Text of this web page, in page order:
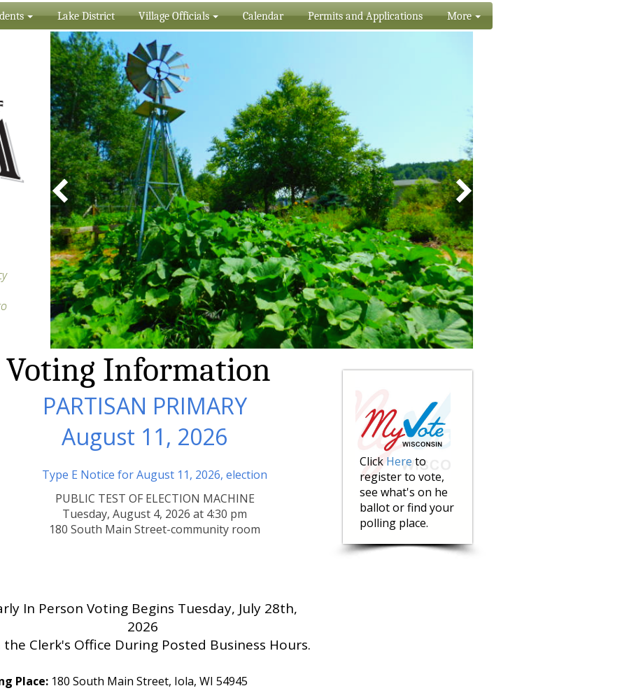
Lake District Village Officials Calendar Permits and Applications More
Voting Information
Place: 180 South Main Street, Iola, WI 54945
Click Here to
register to vote,
see what's on he
ballot or find your
polling place.
PARTISAN PRIMARY
August 11, 2026
In Person Voting Begins Tuesday, July 28th,
2026
Clerk's Office During Posted Business Hours.
Type E Notice for August 11, 2026, election
PUBLIC TEST OF ELECTION MACHINE
Tuesday, August 4, 2026 at 4:30 pm
180 South Main Street-community room